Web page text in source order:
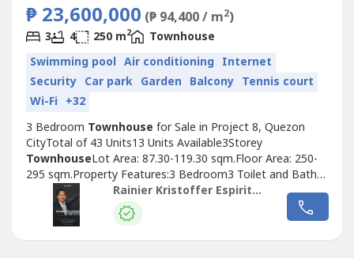
₱ 23,600,000 (₱ 94,400 / m2)
3 4 250 m2
Townhouse
Swimming pool Air conditioning Internet
Security Car park Garden Balcony Tennis court
Wi-Fi +32
3 Bedroom Townhouse for Sale in Project 8, Quezon
CityTotal of 43 Units13 Units Available3Storey
TownhouseLot Area: 87.30-119.30 sqm.Floor Area: 250-
295 sqm.Property Features:3 Bedroom3 Toilet and Bath2-
3 Car GarageMaids room with toilet and bathLiving
AreaDining AreaKitchenBalconyPorch YardGardenAdded
Property Features:Full Elegant LightsIndividual Septic
Rainier Kristoffer Espiritu- Home Place Properties